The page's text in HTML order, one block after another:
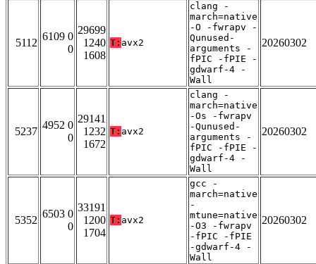
5112
6109 0
0
29699
1240
1608
T: avx2
clang -
march=native
-O -fwrapv -
Qunused-
arguments -
fPIC -fPIE -
gdwarf-4 -
Wall
20260302
5237
4952 0
0
29141
1232
1672
T: avx2
clang -
march=native
-Os -fwrapv
-Qunused-
arguments -
fPIC -fPIE -
gdwarf-4 -
Wall
20260302
5352
6503 0
0
33191
1200
1704
T: avx2
gcc -
march=native
-
mtune=native
-O3 -fwrapv
-fPIC -fPIE
-gdwarf-4 -
Wall
20260302